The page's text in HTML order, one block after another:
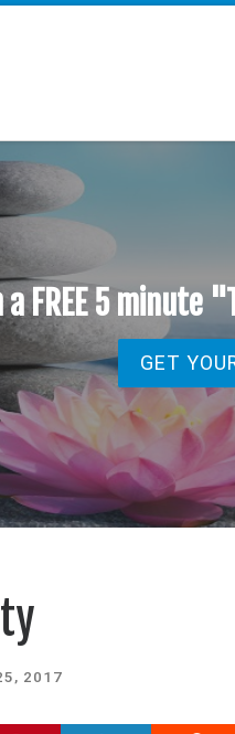
FREE 5 minute
GET
2017